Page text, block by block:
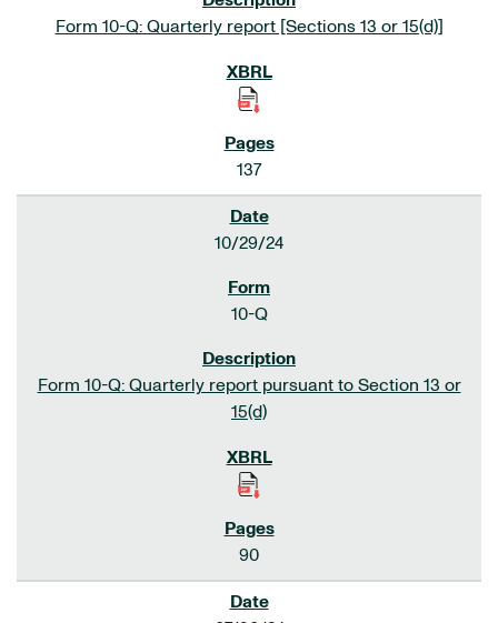
Form 10-Q: Quarterly report [Sections 13 or 15(d)]
137
10/29/24
10-Q
Form 10-Q: Quarterly report pursuant to Section 13 or
15(d)
90